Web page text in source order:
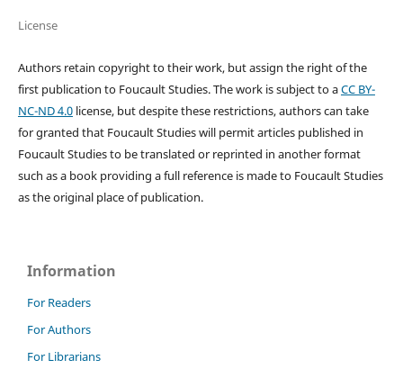
License
Authors retain copyright to their work, but assign the right of the
first publication to Foucault Studies. The work is subject to aCC BY-
NC-ND 4.0license, but despite these restrictions, authors can take
for granted that Foucault Studies will permit articles published in
Foucault Studies to be translated or reprinted in another format
such as a book providing a full reference is made to Foucault Studies
as the original place of publication.
Information
For Readers
For Authors
For Librarians